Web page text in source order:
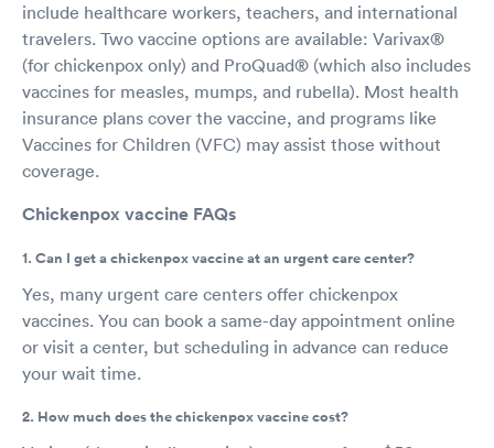
include healthcare workers, teachers, and international
travelers. Two vaccine options are available: Varivax®
(for chickenpox only) and ProQuad® (which also includes
vaccines for measles, mumps, and rubella). Most health
insurance plans cover the vaccine, and programs like
Vaccines for Children (VFC) may assist those without
coverage.
Chickenpox vaccine FAQs
1. Can I get a chickenpox vaccine at an urgent care center?
Yes, many urgent care centers offer chickenpox
vaccines. You can book a same-day appointment online
or visit a center, but scheduling in advance can reduce
your wait time.
2. How much does the chickenpox vaccine cost?